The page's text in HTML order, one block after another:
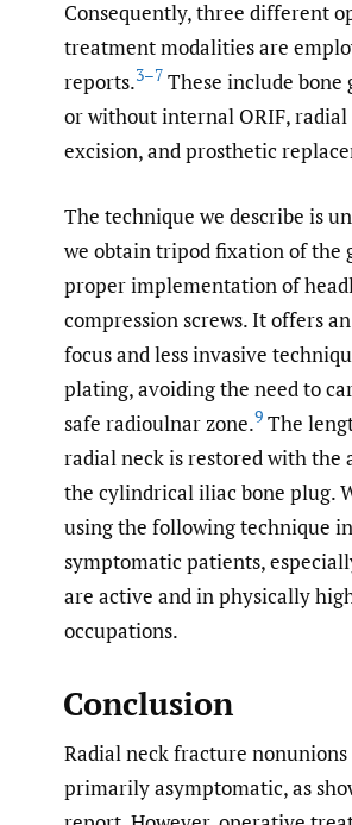
Consequently, three different
treatment modalities are
reports.3–7 These include
or without internal ORIF, radial
excision, and prosthetic
The technique we describe is
we obtain tripod fixation of the
proper implementation of
compression screws. It offers
focus and less invasive
plating, avoiding the need to
safe radioulnar zone.9 The
radial neck is restored with the
the cylindrical iliac bone plug.
using the following technique
symptomatic patients,
are active and in physically
occupations.
Conclusion
Radial neck fracture
primarily asymptomatic, as